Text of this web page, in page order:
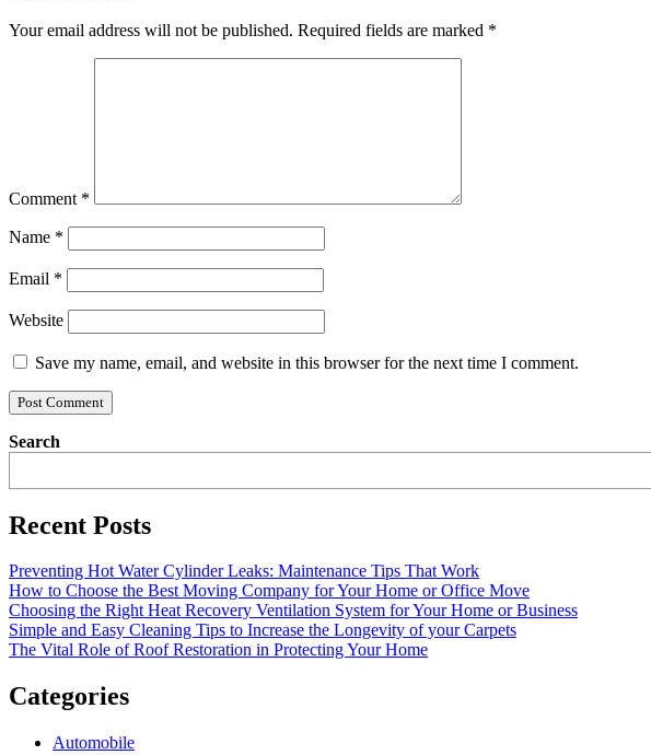
Your email address will not be published. Required fields are marked *
Comment *
Name *
Email *
Website
Save my name, email, and website in this browser for the next time I comment.
Search
Recent Posts
Preventing Hot Water Cylinder Leaks: Maintenance Tips That Work
How to Choose the Best Moving Company for Your Home or Office Move
Choosing the Right Heat Recovery Ventilation System for Your Home or Business
Simple and Easy Cleaning Tips to Increase the Longevity of your Carpets
The Vital Role of Roof Restoration in Protecting Your Home
Categories
Automobile